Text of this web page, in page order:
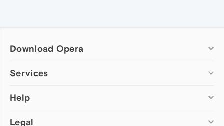
Download Opera
Computer browsers
Opera for Mac
Opera beta version
Services
Add-ons
Wallpapers
Help
Help & support
Legal